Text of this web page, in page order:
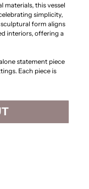
materials, this vessel
simplicity,
form aligns
interiors, offering a
statement piece
Each piece is